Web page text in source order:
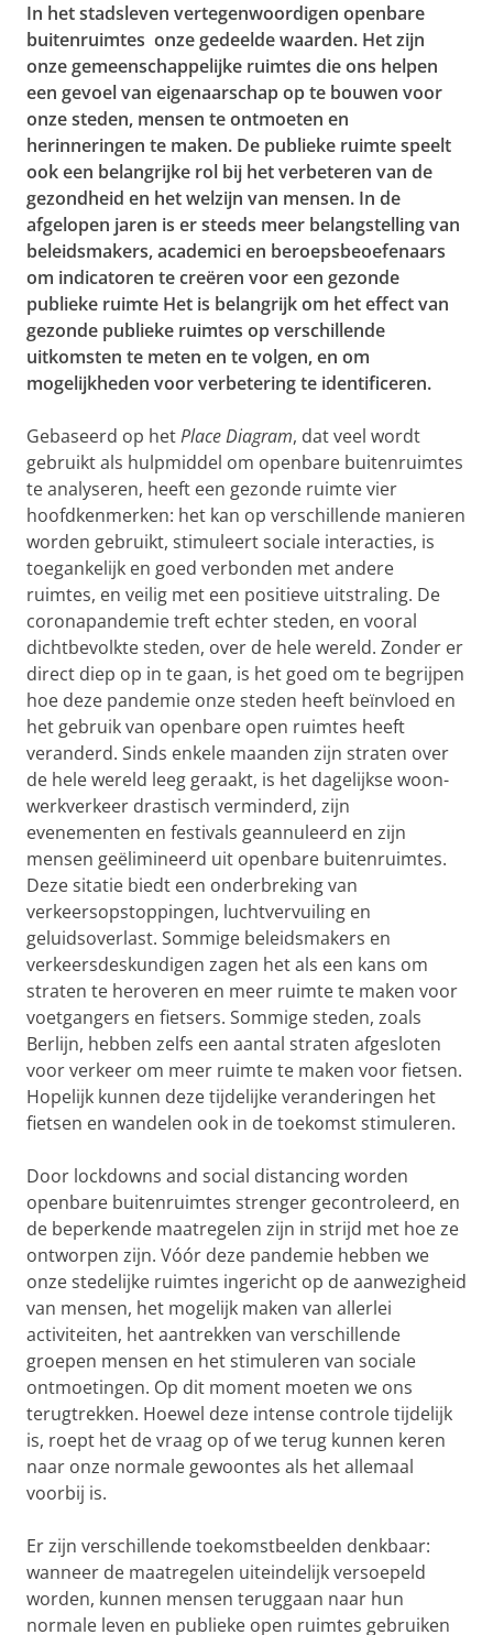
In het stadsleven vertegenwoordigen openbare
buitenruimtes onze gedeelde waarden. Het zijn
onze gemeenschappelijke ruimtes die ons helpen
een gevoel van eigenaarschap op te bouwen voor
onze steden, mensen te ontmoeten en
herinneringen te maken. De publieke ruimte speelt
ook een belangrijke rol bij het verbeteren van de
gezondheid en het welzijn van mensen. In de
afgelopen jaren is er steeds meer belangstelling van
beleidsmakers, academici en beroepsbeoefenaars
om indicatoren te creëren voor een gezonde
publieke ruimte Het is belangrijk om het effect van
gezonde publieke ruimtes op verschillende
uitkomsten te meten en te volgen, en om
mogelijkheden voor verbetering te identificeren.
Gebaseerd op hetPlace Diagram, dat veel wordt
gebruikt als hulpmiddel om openbare buitenruimtes
te analyseren, heeft een gezonde ruimte vier
hoofdkenmerken: het kan op verschillende manieren
worden gebruikt, stimuleert sociale interacties, is
toegankelijk en goed verbonden met andere
ruimtes, en veilig met een positieve uitstraling. De
coronapandemie treft echter steden, en vooral
dichtbevolkte steden, over de hele wereld. Zonder er
direct diep op in te gaan, is het goed om te begrijpen
hoe deze pandemie onze steden heeft beïnvloed en
het gebruik van openbare open ruimtes heeft
veranderd. Sinds enkele maanden zijn straten over
de hele wereld leeg geraakt, is het dagelijkse woon-
werkverkeer drastisch verminderd, zijn
evenementen en festivals geannuleerd en zijn
mensen geëlimineerd uit openbare buitenruimtes.
Deze sitatie biedt een onderbreking van
verkeersopstoppingen, luchtvervuiling en
geluidsoverlast. Sommige beleidsmakers en
verkeersdeskundigen zagen het als een kans om
straten te heroveren en meer ruimte te maken voor
voetgangers en fietsers. Sommige steden, zoals
Berlijn, hebben zelfs een aantal straten afgesloten
voor verkeer om meer ruimte te maken voor fietsen.
Hopelijk kunnen deze tijdelijke veranderingen het
fietsen en wandelen ook in de toekomst stimuleren.
Door lockdowns and social distancing worden
openbare buitenruimtes strenger gecontroleerd, en
de beperkende maatregelen zijn in strijd met hoe ze
ontworpen zijn. Vóór deze pandemie hebben we
onze stedelijke ruimtes ingericht op de aanwezigheid
van mensen, het mogelijk maken van allerlei
activiteiten, het aantrekken van verschillende
groepen mensen en het stimuleren van sociale
ontmoetingen. Op dit moment moeten we ons
terugtrekken. Hoewel deze intense controle tijdelijk
is, roept het de vraag op of we terug kunnen keren
naar onze normale gewoontes als het allemaal
voorbij is.
Er zijn verschillende toekomstbeelden denkbaar:
wanneer de maatregelen uiteindelijk versoepeld
worden, kunnen mensen teruggaan naar hun
normale leven en publieke open ruimtes gebruiken